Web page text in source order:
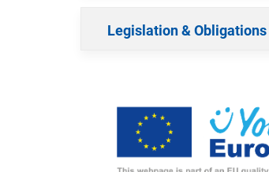
Legislation & Obligations